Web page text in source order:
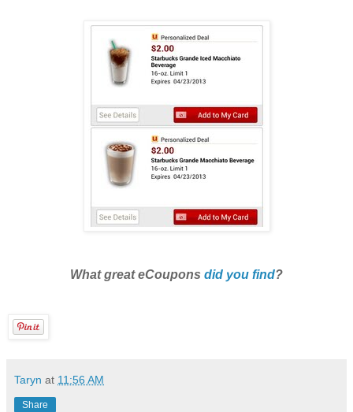
What great eCoupons did you find?
Taryn at 11:56 AM
Share